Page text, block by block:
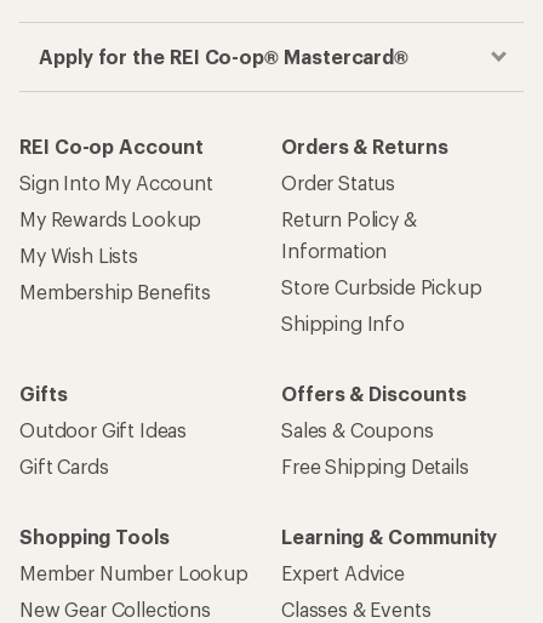
Apply for the REI Co-op® Mastercard®
REI Co-op Account
Sign Into My Account
My Rewards Lookup
My Wish Lists
Membership Benefits
Orders & Returns
Order Status
Return Policy &
Information
Store Curbside Pickup
Shipping Info
Gifts
Outdoor Gift Ideas
Gift Cards
Offers & Discounts
Sales & Coupons
Free Shipping Details
Shopping Tools
Member Number Lookup
New Gear Collections
Learning & Community
Expert Advice
Classes & Events